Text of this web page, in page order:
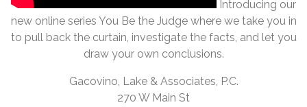
Introducing our
new online series You Be the Judge where we take you in
to pull back the curtain, investigate the facts, and let you
draw your own conclusions.
Gacovino, Lake & Associates, P.C.
270 W Main St